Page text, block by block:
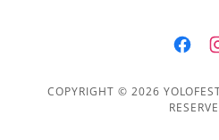
COPYRIGHT © 2026